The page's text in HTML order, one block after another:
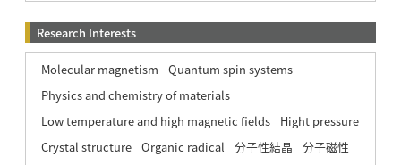
Research Interests
Molecular magnetism
Quantum spin systems
Physics and chemistry of materials
Low temperature and high magnetic fields
Hight pressure
Crystal structure Organic radical 分子性結晶
分子磁性